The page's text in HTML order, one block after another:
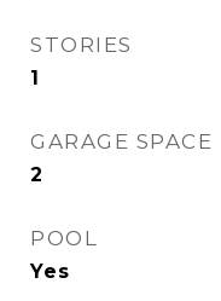
STORIES
1
GARAGE SPACE
2
POOL
Yes